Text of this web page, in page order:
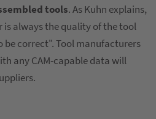
tools. As Kuhn explains,
always the quality of the tool
be correct". Tool manufacturers
any CAM-capable data will